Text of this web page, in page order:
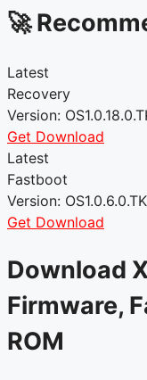
🚀
Latest
Recovery
Version:
Get Download
Latest
Fastboot
Version:
Get Download
Download
Firmware,
ROM